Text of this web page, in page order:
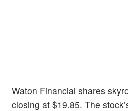
Waton Financial shares
closing at $19.85. The